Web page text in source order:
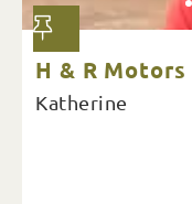
H & R Motors
Katherine